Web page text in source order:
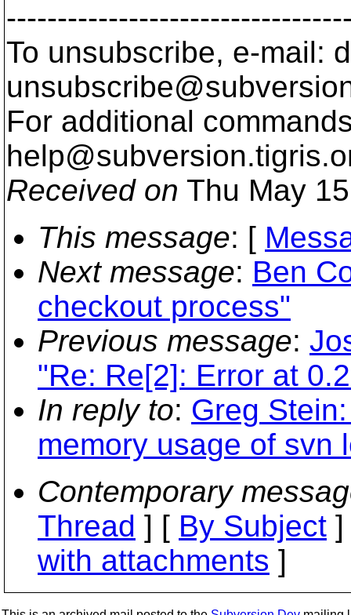
To unsubscribe, e-mail:
For additional
help@subversion.
Received on Thu May
This message: [
Next message: Ben
checkout process"
Previous message:
"Re: Re[2]: Error at
In reply to: Greg
memory usage of svn
Contemporary
Thread ] [ By Subject
with attachments ]